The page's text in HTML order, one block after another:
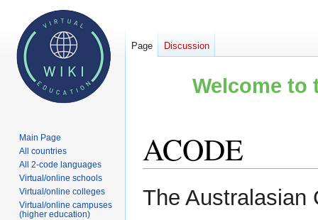
Welcome to
ACODE
Jump
to
Jump
to
The Australasian
Page Discussion
Main Page
All countries
All 2-code languages
Virtual/online schools
Virtual/online colleges
Virtual/online campuses
(higher education)